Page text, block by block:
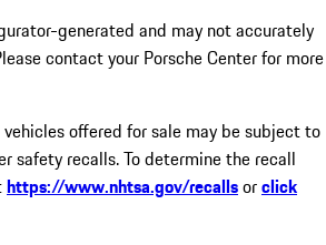
generated and may not accurately
contact your Porsche Center for more
vehicles offered for sale may be subject to
safety recalls. To determine the recall
https://www.nhtsa.gov/recallsorclick